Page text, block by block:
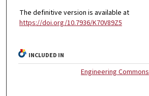
The definitive version is available at
https://doi.org/10.7936/K70V89Z5
INCLUDED IN
Engineering Commons